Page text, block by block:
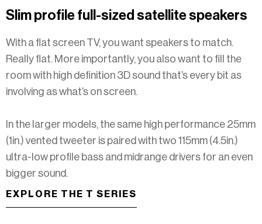
Slim profile full-sized satellite speakers
With a flat screen TV, you want speakers to match.
Really flat. More importantly, you also want to fill the
room with high definition 3D sound that’s every bit as
involving as what’s on screen.
In the larger models, the same high performance 25mm
(1in.) vented tweeter is paired with two 115mm (4.5in.)
ultra-low profile bass and midrange drivers for an even
bigger sound.​​​​​
EXPLORE THE T SERIES